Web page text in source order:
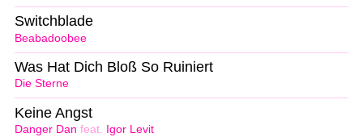
Beabadoobee
Switchblade
Die Sterne
Was Hat Dich Bloß So Ruiniert
Danger Dan feat. Igor Levit
Keine Angst